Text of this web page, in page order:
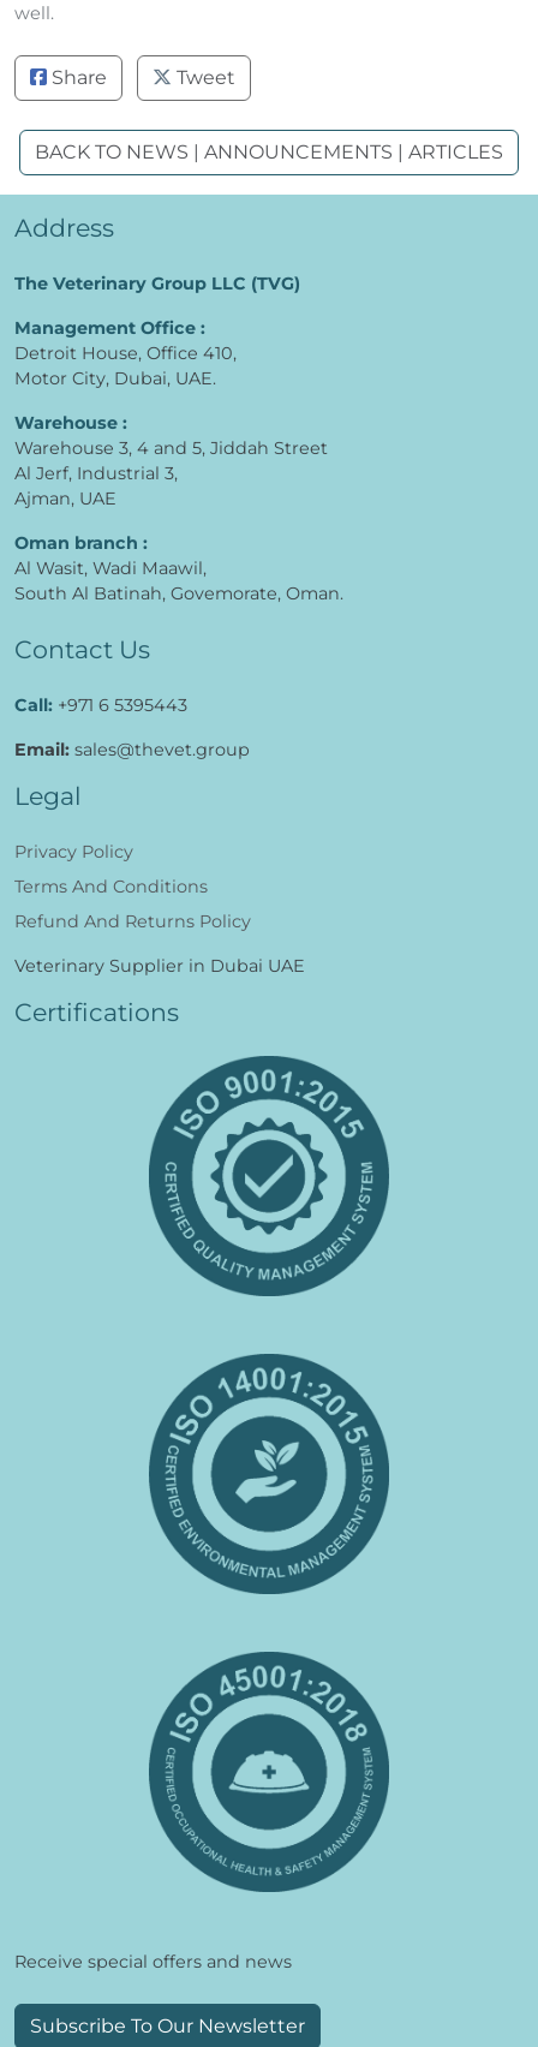
well.
Share Tweet
BACK TO NEWS | ANNOUNCEMENTS | ARTICLES
Address
The Veterinary Group LLC (TVG)
Management Office :
Detroit House, Office 410,
Motor City, Dubai, UAE.
Warehouse :
Warehouse 3, 4 and 5, Jiddah Street
Al Jerf, Industrial 3,
Ajman, UAE
Oman branch :
Al Wasit, Wadi Maawil,
South Al Batinah, Govemorate, Oman.
Contact Us
Call: +971 6 5395443
Email: sales@thevet.group
Legal
Privacy Policy
Terms And Conditions
Refund And Returns Policy
Veterinary Supplier in Dubai UAE
Certifications
Receive special offers and news
Subscribe To Our Newsletter